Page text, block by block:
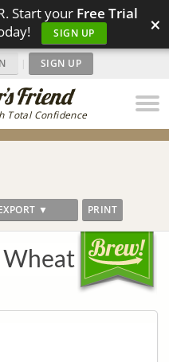
Start your Free Trial
SIGN UP ×
Total Confidence
| SIGN UP
▼ PRINT
Wheat